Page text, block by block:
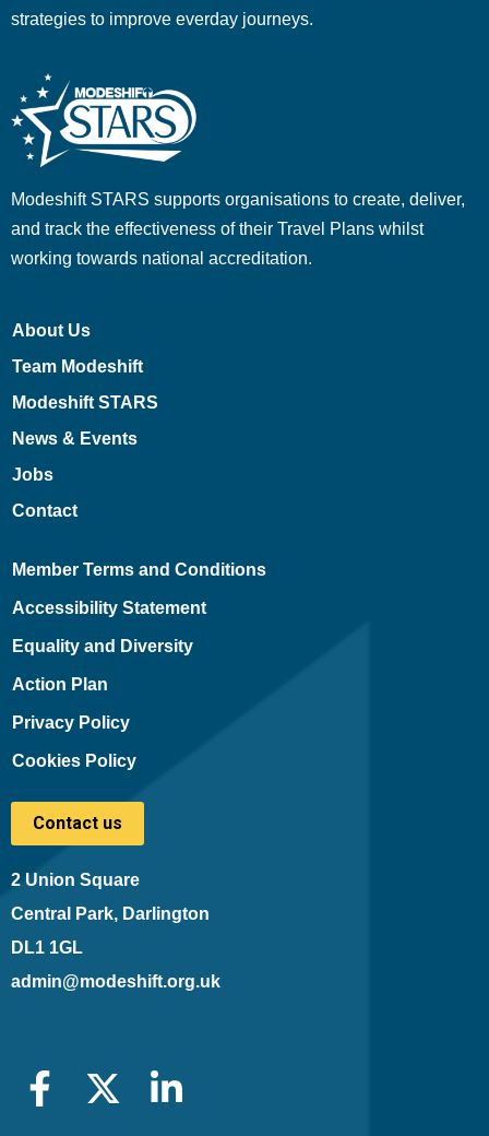
strategies to improve everday journeys.
Modeshift STARS supports organisations to create, deliver,
and track the effectiveness of their Travel Plans whilst
working towards national accreditation.
About Us
Team Modeshift
Modeshift STARS
News & Events
Jobs
Contact
Member Terms and Conditions
Accessibility Statement
Equality and Diversity
Action Plan
Privacy Policy
Cookies Policy
Contact us
2 Union Square
Central Park, Darlington
DL1 1GL
admin@modeshift.org.uk